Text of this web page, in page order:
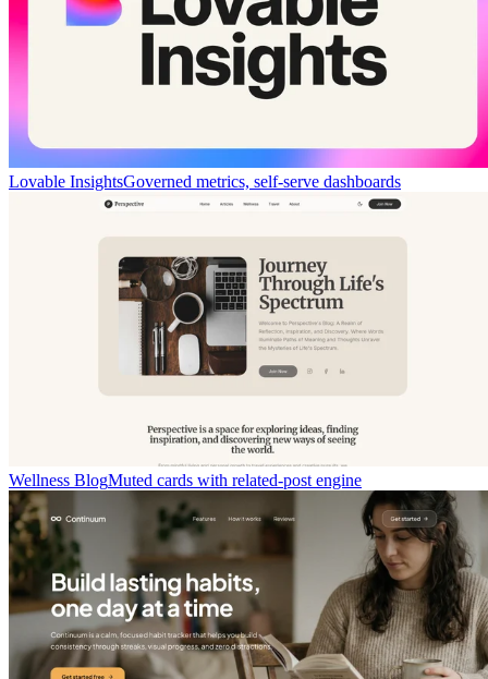
Lovable InsightsGoverned metrics, self-serve dashboards
Wellness BlogMuted cards with related-post engine